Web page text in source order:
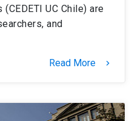
UC Chile) are
and
Read More keyboard_arrow_right